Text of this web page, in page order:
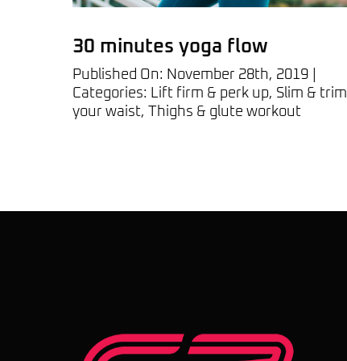
30 minutes yoga flow
Published On: November 28th, 2019
Categories: Lift firm & perk up, Slim & trim
your waist, Thighs & glute workout